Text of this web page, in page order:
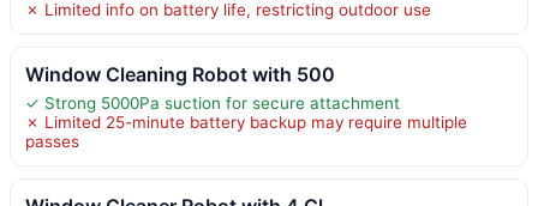
✗ Limited info on battery life, restricting outdoor use
Window Cleaning Robot with 500
✓ Strong 5000Pa suction for secure attachment
✗ Limited 25-minute battery backup may require multiple
passes